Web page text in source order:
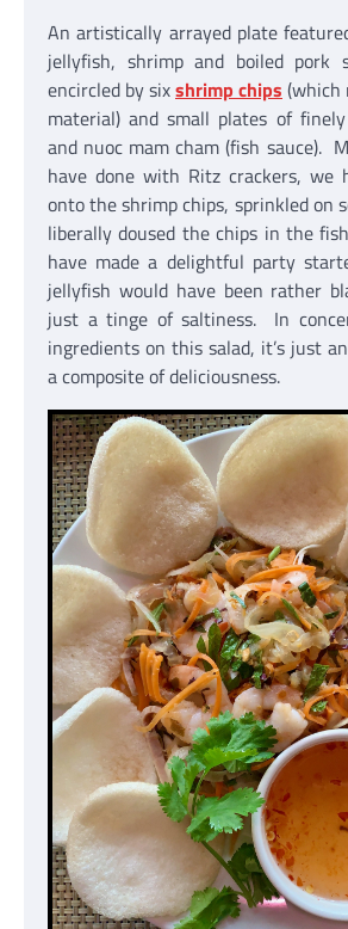
An artistically arrayed plate
jellyfish, shrimp and boiled pork
encircled by sixshrimp chips (which
material) and small plates of
and nuoc mam cham (fish sauce).
have done with Ritz crackers, we
onto the shrimp chips, sprinkled on
liberally doused the chips in the
have made a delightful party
jellyfish would have been rather
just a tinge of saltiness. In
ingredients on this salad, it’s just
a composite of deliciousness.